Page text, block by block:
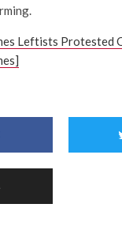
Leftists Protested